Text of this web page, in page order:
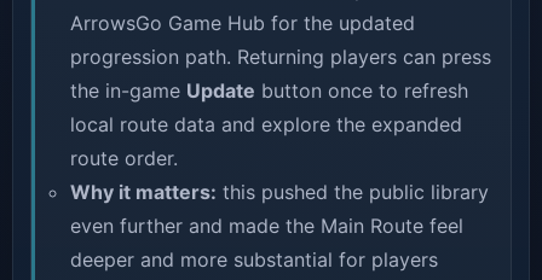
ArrowsGo Game Hub for the updated
progression path. Returning players can press
the in-game Update button once to refresh
local route data and explore the expanded
route order.
Why it matters: this pushed the public library
even further and made the Main Route feel
deeper and more substantial for players